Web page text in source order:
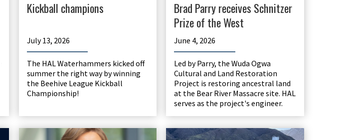
Kickball champions
July 13, 2026
The HAL Waterhammers kicked off
summer the right way by winning
the Beehive League Kickball
Championship!
Brad Parry receives Schnitzer
Prize of the West
June 4, 2026
Led by Parry, the Wuda Ogwa
Cultural and Land Restoration
Project is restoring ancestral land
at the Bear River Massacre site. HAL
serves as the project's engineer.